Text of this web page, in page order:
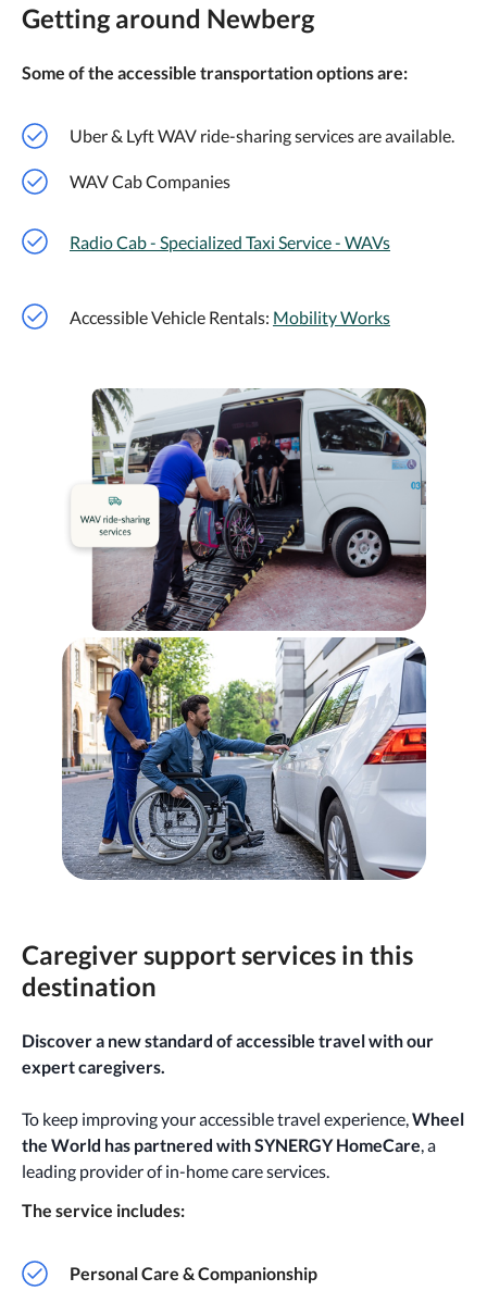
Getting around Newberg
Some of the accessible transportation options are:
Uber & Lyft WAV ride-sharing services are available.
WAV Cab Companies
Radio Cab - Specialized Taxi Service - WAVs
Accessible Vehicle Rentals: Mobility Works
Caregiver support services in this
destination
Discover a new standard of accessible travel with our
expert caregivers.
To keep improving your accessible travel experience, Wheel
the World has partnered with SYNERGY HomeCare , a
leading provider of in-home care services.
The service includes:
Personal Care & Companionship